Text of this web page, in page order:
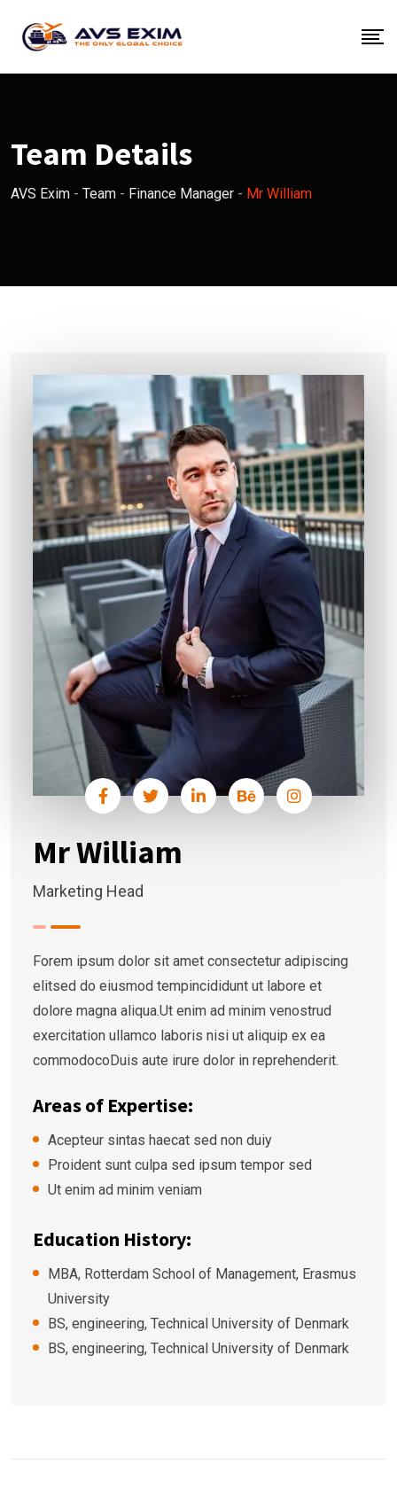
Team Details
AVS Exim - Team - Finance Manager - Mr William
Mr William
Marketing Head
Forem ipsum dolor sit amet consectetur adipiscing
elitsed do eiusmod tempincididunt ut labore et
dolore magna aliqua.Ut enim ad minim venostrud
exercitation ullamco laboris nisi ut aliquip ex ea
commodocoDuis aute irure dolor in reprehenderit.
Areas of Expertise:
Acepteur sintas haecat sed non duiy
Proident sunt culpa sed ipsum tempor sed
Ut enim ad minim veniam
Education History:
MBA, Rotterdam School of Management, Erasmus
University
BS, engineering, Technical University of Denmark
BS, engineering, Technical University of Denmark